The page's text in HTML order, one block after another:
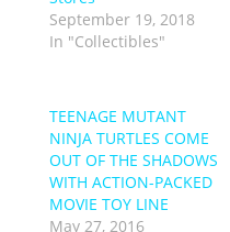
September 19, 2018
In "Collectibles"
TEENAGE MUTANT
NINJA TURTLES COME
OUT OF THE SHADOWS
WITH ACTION-PACKED
MOVIE TOY LINE
May 27, 2016